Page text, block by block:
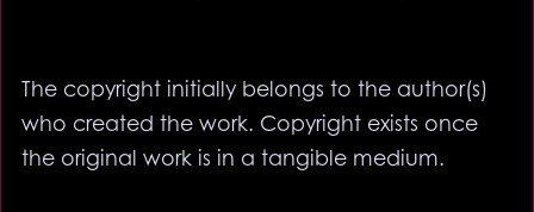
The copyright initially belongs to the author(s)
who created the work. Copyright exists once
the original work is in a tangible medium.